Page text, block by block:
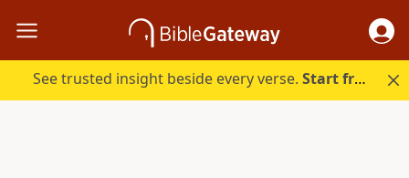
See trusted insight beside every verse.Start free.